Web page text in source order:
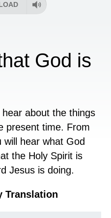
God is
about the things
present time. From
hear what God
the Holy Spirit is
Jesus is doing.
Translation